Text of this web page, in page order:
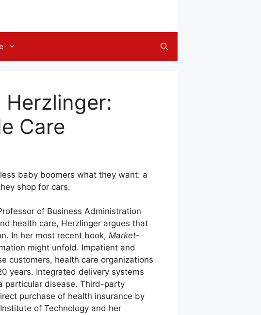
Herzlinger:
Care
baby boomers what they want: a
shop for cars.
of Business Administration
health care, Herzlinger argues that
In her most recent book, Market-
might unfold. Impatient and
customers, health care organizations
years. Integrated delivery systems
particular disease. Third-party
purchase of health insurance by
of Technology and her